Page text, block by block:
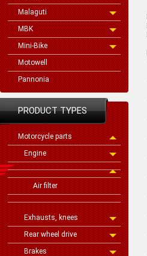
Malaguti
MBK
Mini-Bike
Motowell
Pannonia
PRODUCT TYPES
Motorcycle parts
Engine
Air filter
Exhausts, knees
Rear wheel drive
Brakes